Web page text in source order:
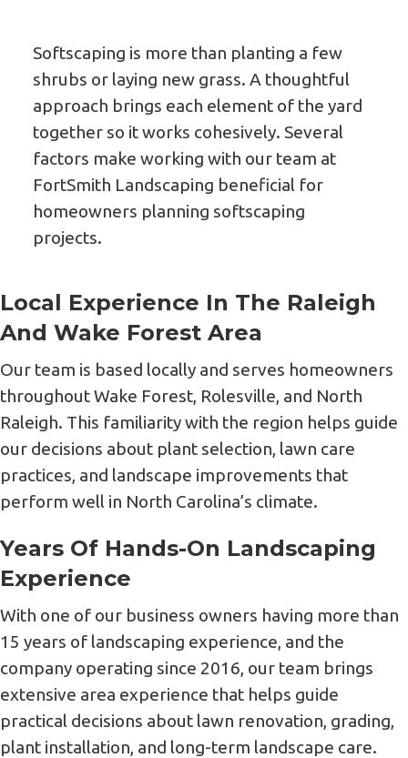
Softscaping is more than planting a few
shrubs or laying new grass. A thoughtful
approach brings each element of the yard
together so it works cohesively. Several
factors make working with our team at
FortSmith Landscaping beneficial for
homeowners planning softscaping
projects.
Local Experience In The Raleigh
And Wake Forest Area
Our team is based locally and serves homeowners
throughout Wake Forest, Rolesville, and North
Raleigh. This familiarity with the region helps guide
our decisions about plant selection, lawn care
practices, and landscape improvements that
perform well in North Carolina’s climate.
Years Of Hands-On Landscaping
Experience
With one of our business owners having more than
15 years of landscaping experience, and the
company operating since 2016, our team brings
extensive area experience that helps guide
practical decisions about lawn renovation, grading,
plant installation, and long-term landscape care.